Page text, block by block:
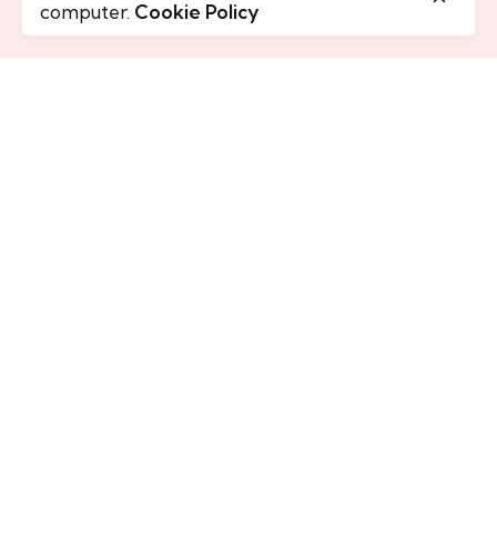
computer. Cookie Policy